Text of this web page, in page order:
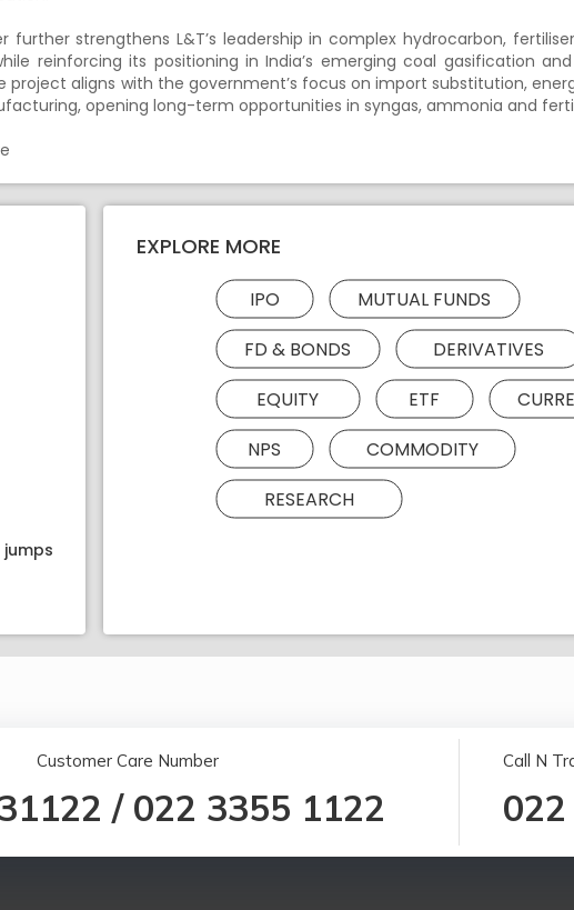
further strengthens L&T’s leadership in complex hydrocarbon,
reinforcing its positioning in India’s emerging coal gasification
project aligns with the government’s focus on import substitution,
opening long-term opportunities in syngas, ammonia and
jumps
EXPLORE MORE
IPO
MUTUAL FUNDS
FD & BONDS
DERIVATIVES
EQUITY
ETF
NPS
COMMODITY
RESEARCH
Customer Care Number
/ 022 3355 1122
Call N